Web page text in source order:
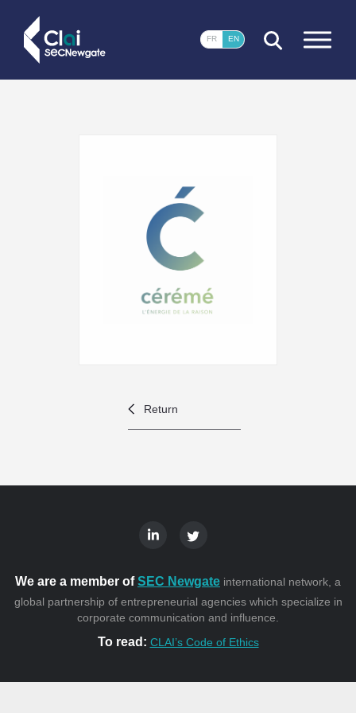
CLOSE
FR EN
Return
We are a member ofSEC Newgate international network, a
global partnership of entrepreneurial agencies which specialize in
corporate communication and influence.
To read: CLAI’s Code of Ethics